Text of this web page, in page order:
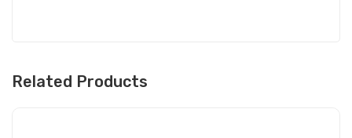
Related Products